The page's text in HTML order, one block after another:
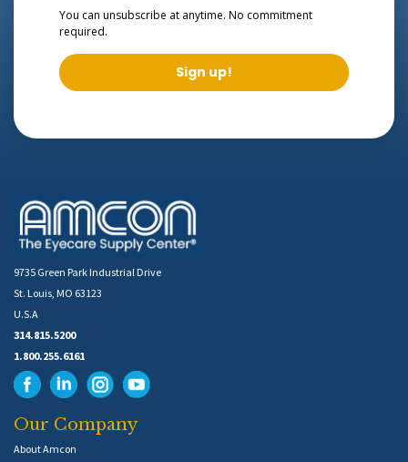
You can unsubscribe at anytime. No commitment
required.
Sign up!
9735 Green Park Industrial Drive
St. Louis, MO 63123
U.S.A
314.815.5200
1.800.255.6161
Our Company
About Amcon